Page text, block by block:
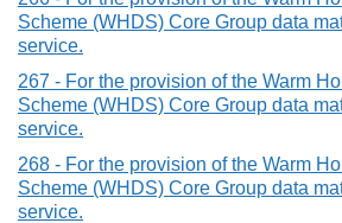
Scheme (WHDS) Core Group data
service.
267 - For the provision of the Warm
Scheme (WHDS) Core Group data
service.
268 - For the provision of the Warm
Scheme (WHDS) Core Group data
service.